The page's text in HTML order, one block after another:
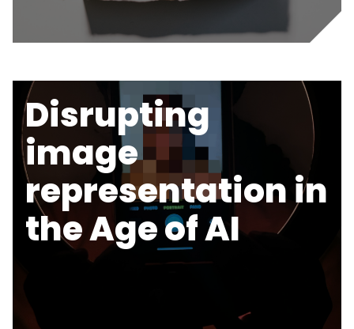
Disrupting
image
representation in
the Age of AI